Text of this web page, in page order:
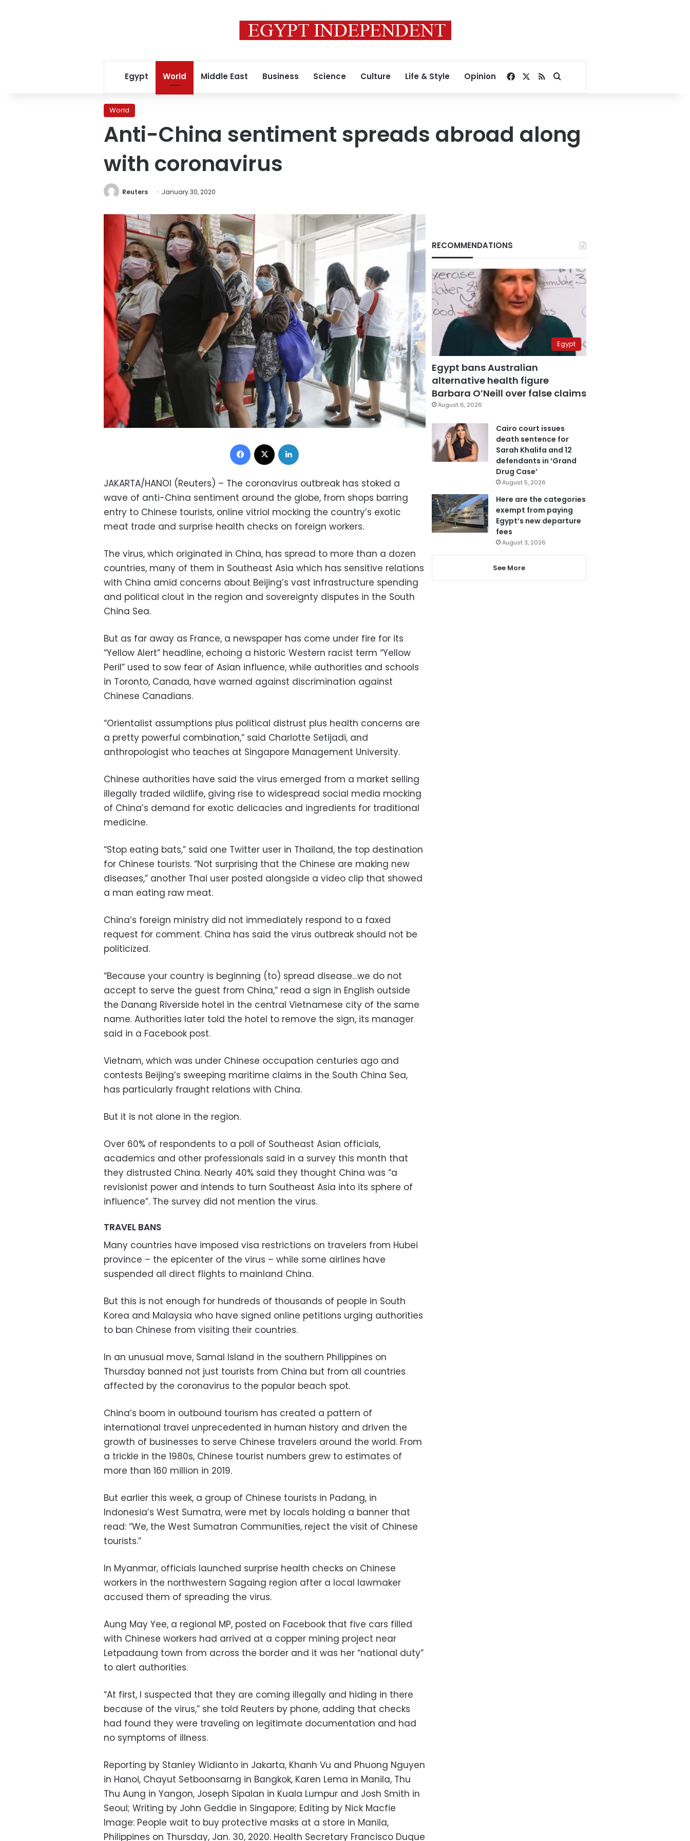
Egypt World Middle East Business Science Culture Life & Style Opinion Facebook
RSSSearch for
World
Anti-China sentiment spreads abroad along
with coronavirus
Reuters January 30, 2020
Facebook
JAKARTA/HANOI (Reuters) – The coronavirus outbreak has stoked a
wave of anti-China sentiment around the globe, from shops barring
entry to Chinese tourists, online vitriol mocking the country’s exotic
meat trade and surprise health checks on foreign workers.
The virus, which originated in China, has spread to more than a dozen
countries, many of them in Southeast Asia which has sensitive relations
with China amid concerns about Beijing’s vast infrastructure spending
and political clout in the region and sovereignty disputes in the South
China Sea.
But as far away as France, a newspaper has come under fire for its
“Yellow Alert” headline, echoing a historic Western racist term “Yellow
Peril” used to sow fear of Asian influence, while authorities and schools
in Toronto, Canada, have warned against discrimination against
Chinese Canadians.
“Orientalist assumptions plus political distrust plus health concerns are
a pretty powerful combination,” said Charlotte Setijadi, and
anthropologist who teaches at Singapore Management University.
Chinese authorities have said the virus emerged from a market selling
illegally traded wildlife, giving rise to widespread social media mocking
of China’s demand for exotic delicacies and ingredients for traditional
medicine.
“Stop eating bats,” said one Twitter user in Thailand, the top destination
for Chinese tourists. “Not surprising that the Chinese are making new
diseases,” another Thai user posted alongside a video clip that showed
a man eating raw meat.
China’s foreign ministry did not immediately respond to a faxed
request for comment. China has said the virus outbreak should not be
politicized.
“Because your country is beginning (to) spread disease…we do not
accept to serve the guest from China,” read a sign in English outside
the Danang Riverside hotel in the central Vietnamese city of the same
name. Authorities later told the hotel to remove the sign, its manager
said in a Facebook post.
Vietnam, which was under Chinese occupation centuries ago and
contests Beijing’s sweeping maritime claims in the South China Sea,
has particularly fraught relations with China.
But it is not alone in the region.
Over 60% of respondents to a poll of Southeast Asian officials,
academics and other professionals said in a survey this month that
they distrusted China. Nearly 40% said they thought China was “a
revisionist power and intends to turn Southeast Asia into its sphere of
influence”. The survey did not mention the virus.
TRAVEL BANS
Many countries have imposed visa restrictions on travelers from Hubei
province – the epicenter of the virus – while some airlines have
suspended all direct flights to mainland China.
But this is not enough for hundreds of thousands of people in South
Korea and Malaysia who have signed online petitions urging authorities
to ban Chinese from visiting their countries.
In an unusual move, Samal Island in the southern Philippines on
Thursday banned not just tourists from China but from all countries
affected by the coronavirus to the popular beach spot.
China’s boom in outbound tourism has created a pattern of
international travel unprecedented in human history and driven the
growth of businesses to serve Chinese travelers around the world. From
a trickle in the 1980s, Chinese tourist numbers grew to estimates of
more than 160 million in 2019.
But earlier this week, a group of Chinese tourists in Padang, in
Indonesia’s West Sumatra, were met by locals holding a banner that
read: “We, the West Sumatran Communities, reject the visit of Chinese
tourists.”
In Myanmar, officials launched surprise health checks on Chinese
workers in the northwestern Sagaing region after a local lawmaker
accused them of spreading the virus.
Aung May Yee, a regional MP, posted on Facebook that five cars filled
with Chinese workers had arrived at a copper mining project near
Letpadaung town from across the border and it was her “national duty”
to alert authorities.
“At first, I suspected that they are coming illegally and hiding in there
because of the virus,” she told Reuters by phone, adding that checks
had found they were traveling on legitimate documentation and had
no symptoms of illness.
Reporting by Stanley Widianto in Jakarta, Khanh Vu and Phuong Nguyen
in Hanoi, Chayut Setboonsarng in Bangkok, Karen Lema in Manila, Thu
Thu Aung in Yangon, Joseph Sipalan in Kuala Lumpur and Josh Smith in
Seoul; Writing by John Geddie in Singapore; Editing by Nick Macfie
Image: People wait to buy protective masks at a store in Manila,
Philippines on Thursday, Jan. 30, 2020. Health Secretary Francisco Duque
RECOMMENDATIONS
Egypt
Egypt bans Australian
alternative health figure
Barbara O’Neill over false claims
August 6, 2026
Cairo court issues
death sentence for
Sarah Khalifa and 12
defendants in ‘Grand
Drug Case’
August 5, 2026
Here are the categories
exempt from paying
Egypt’s new departure
fees
August 3, 2026
See More